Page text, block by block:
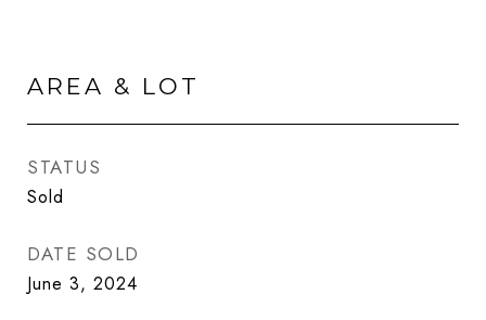
AREA & LOT
STATUS
Sold
DATE SOLD
June 3, 2024